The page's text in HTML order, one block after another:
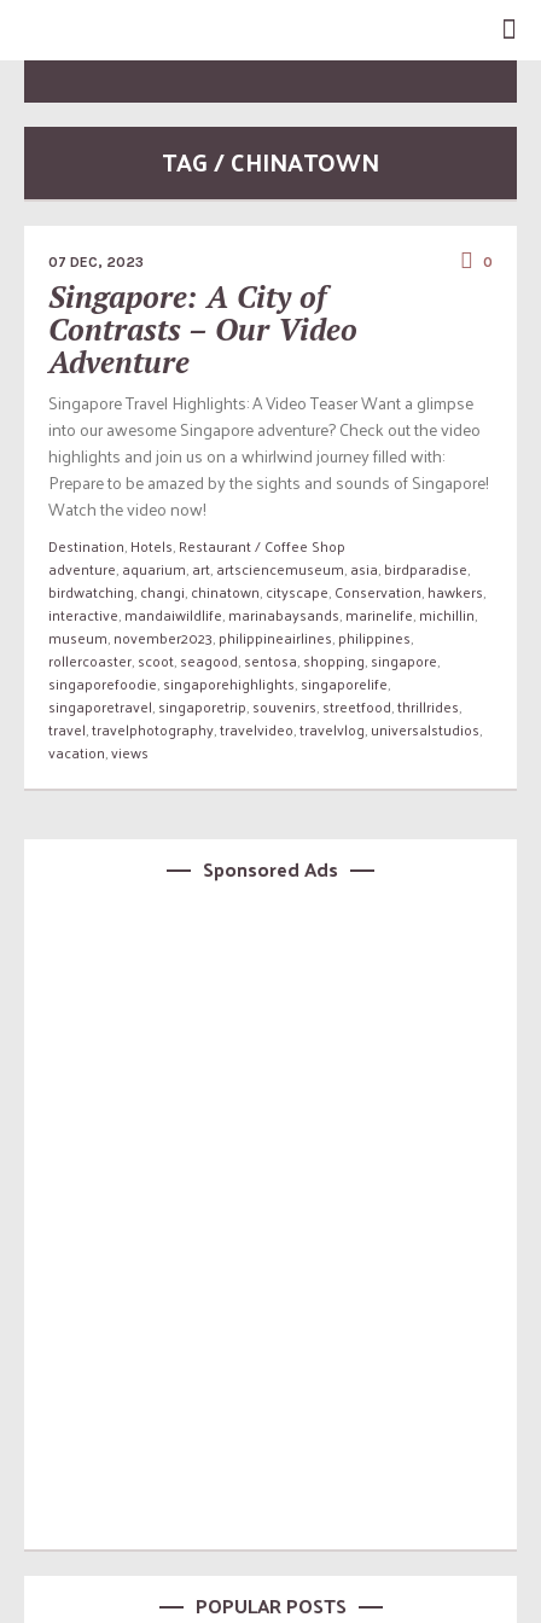
TAG / CHINATOWN
07 DEC, 2023 0
Singapore: A City of
Contrasts – Our Video
Adventure
Singapore Travel Highlights: A Video Teaser Want a glimpse
into our awesome Singapore adventure? Check out the video
highlights and join us on a whirlwind journey filled with:
Prepare to be amazed by the sights and sounds of Singapore!
Watch the video now!
Destination,Hotels,Restaurant / Coffee Shop
adventure,aquarium,art,artsciencemuseum,asia,birdparadise,
birdwatching,changi,chinatown,cityscape,Conservation,hawkers,
interactive,mandaiwildlife,marinabaysands,marinelife,michillin,
museum,november2023,philippineairlines,philippines,
rollercoaster,scoot,seagood,sentosa,shopping,singapore,
singaporefoodie,singaporehighlights,singaporelife,
singaporetravel,singaporetrip,souvenirs,streetfood,thrillrides,
travel,travelphotography,travelvideo,travelvlog,universalstudios,
vacation,views
Sponsored Ads
POPULAR POSTS